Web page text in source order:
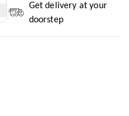
Get delivery at your
doorstep